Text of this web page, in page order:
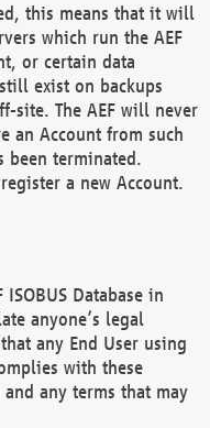
this means that it will
which run the AEF
or certain data
exist on backups
site. The AEF will never
an Account from such
been terminated.
a new Account.
Database in
anyone’s legal
any End User using
with these
any terms that may